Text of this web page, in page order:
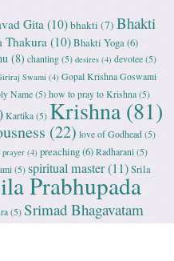
Gita (10)bhakti (7) Bhakti
Thakura(10)Bhakti Yoga(6)
(8) chanting (5) desires (4) devotee (5)
Swami (4) Gopal Krishna Goswami
Name(5) how to pray to Krishna (5)
Kartika (5) Krishna(81)
(22) love of Godhead (5)
prayer (4) preaching(6) Radharani (5)
(5) spiritual master(11)Srila
Prabhupada
(5) Srimad Bhagavatam